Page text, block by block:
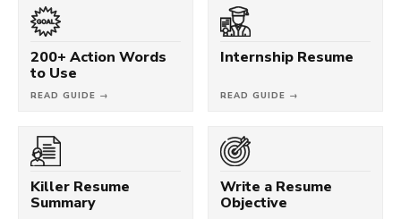
200+ Action Words
to Use
READ GUIDE →
Internship Resume
READ GUIDE →
Killer Resume
Summary
Write a Resume
Objective